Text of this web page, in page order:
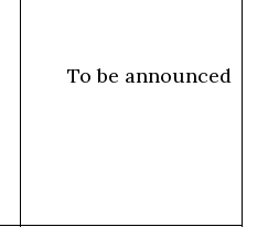
To be announced